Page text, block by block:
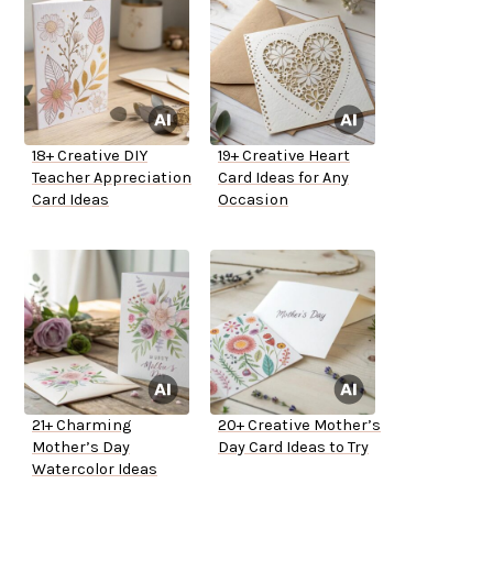
18+ Creative DIY
Teacher Appreciation
Card Ideas
19+ Creative Heart
Card Ideas for Any
Occasion
21+ Charming
Mother’s Day
Watercolor Ideas
20+ Creative Mother’s
Day Card Ideas to Try